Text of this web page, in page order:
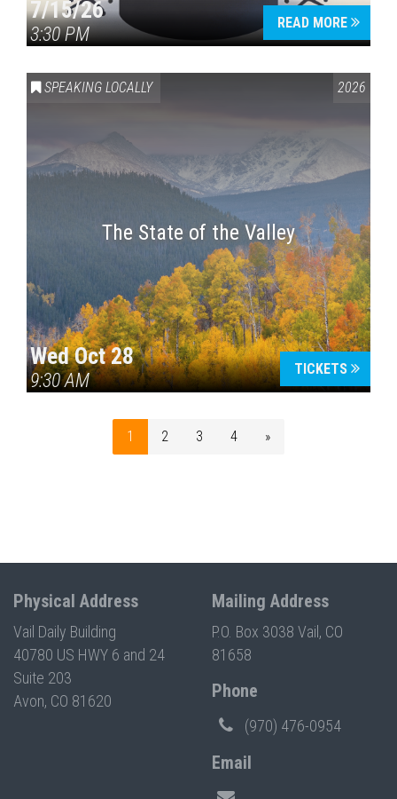
7/15/26
3:30 PM
READ MORE
SPEAKING LOCALLY 2026
The State of the Valley
Wed Oct 28
9:30 AM
TICKETS
1 2 3 4 »
Physical Address
Vail Daily Building
40780 US HWY 6 and 24
Suite 203
Avon, CO 81620
Mailing Address
P.O. Box 3038 Vail, CO
81658
Phone
(970) 476-0954
Email